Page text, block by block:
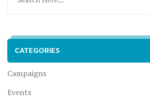
CATEGORIES
Campaigns
Events